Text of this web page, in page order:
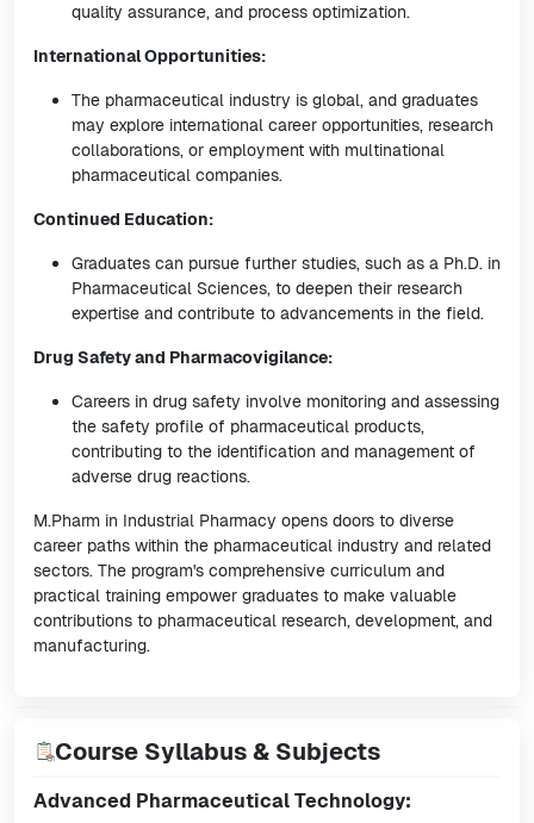
quality assurance, and process optimization.
International Opportunities:
The pharmaceutical industry is global, and graduates
may explore international career opportunities, research
collaborations, or employment with multinational
pharmaceutical companies.
Continued Education:
Graduates can pursue further studies, such as a Ph.D. in
Pharmaceutical Sciences, to deepen their research
expertise and contribute to advancements in the field.
Drug Safety and Pharmacovigilance:
Careers in drug safety involve monitoring and assessing
the safety profile of pharmaceutical products,
contributing to the identification and management of
adverse drug reactions.
M.Pharm in Industrial Pharmacy opens doors to diverse
career paths within the pharmaceutical industry and related
sectors. The program's comprehensive curriculum and
practical training empower graduates to make valuable
contributions to pharmaceutical research, development, and
manufacturing.
Course Syllabus & Subjects
Advanced Pharmaceutical Technology: